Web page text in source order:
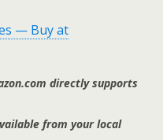
— Buy at
directly supports
from your local